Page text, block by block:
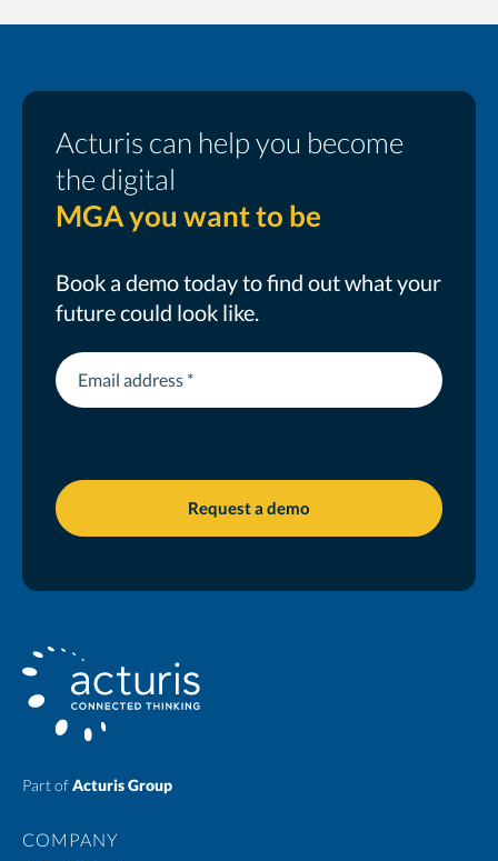
Acturis can help you become
the digital
MGA you want to be
Book a demo today to find out what your
future could look like.
Part ofActuris Group
COMPANY